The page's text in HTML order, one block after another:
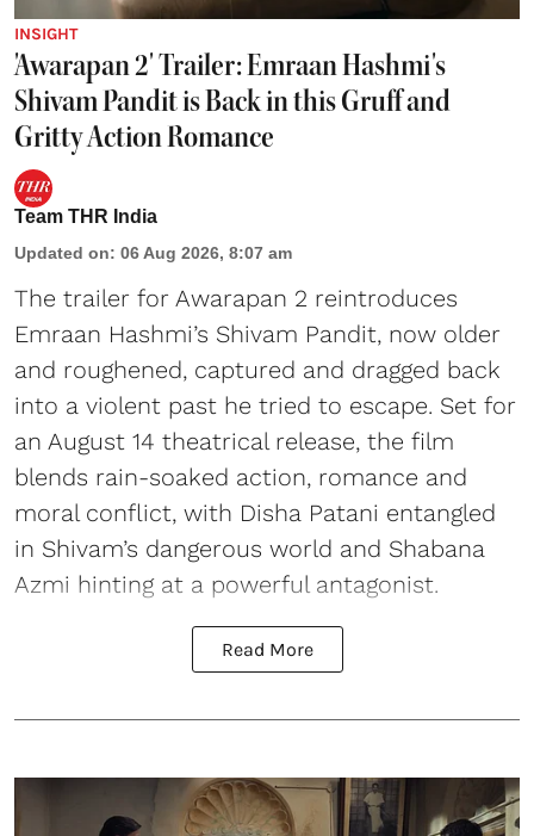
INSIGHT
'Awarapan 2' Trailer: Emraan Hashmi's
Shivam Pandit is Back in this Gruff and
Gritty Action Romance
Team THR India
Updated on: 06 Aug 2026, 8:07 am
The trailer for Awarapan 2 reintroduces
Emraan Hashmi’s Shivam Pandit, now older
and roughened, captured and dragged back
into a violent past he tried to escape. Set for
an August 14 theatrical release, the film
blends rain-soaked action, romance and
moral conflict, with Disha Patani entangled
in Shivam’s dangerous world and Shabana
Azmi hinting at a powerful antagonist.
Read More